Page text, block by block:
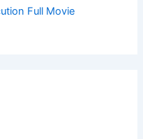
Full Movie